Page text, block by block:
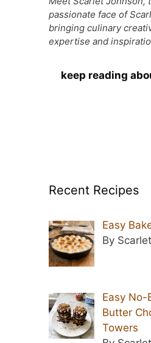
passionate face of
bringing culinary
expertise and
keep reading
Recent Recipes
Easy
By
Easy No-
Butter
Towers